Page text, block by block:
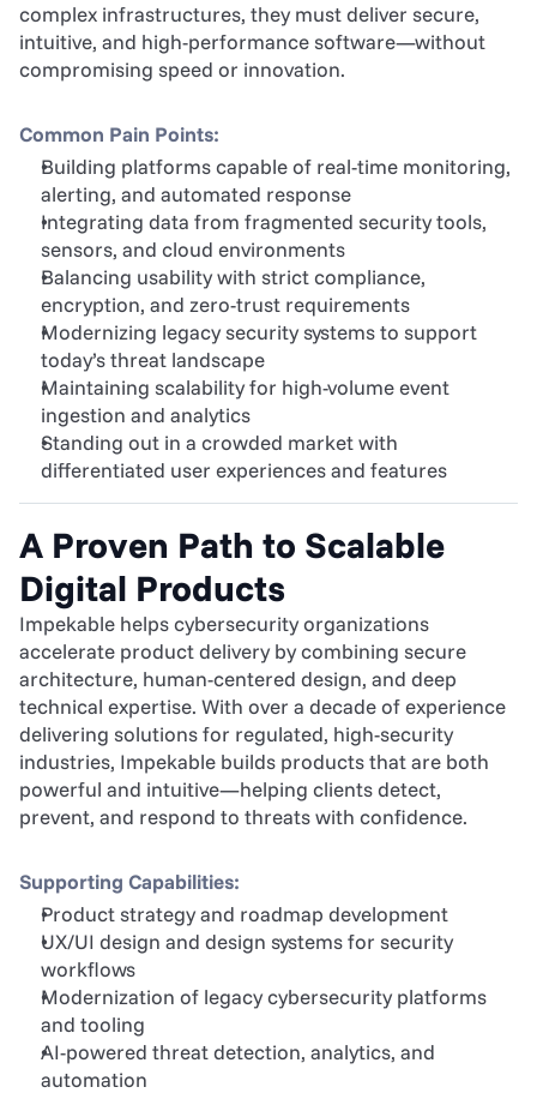
complex infrastructures, they must deliver secure,
intuitive, and high-performance software—without
compromising speed or innovation.
Common Pain Points:
Building platforms capable of real-time monitoring,
alerting, and automated response
Integrating data from fragmented security tools,
sensors, and cloud environments
Balancing usability with strict compliance,
encryption, and zero-trust requirements
Modernizing legacy security systems to support
today’s threat landscape
Maintaining scalability for high-volume event
ingestion and analytics
Standing out in a crowded market with
differentiated user experiences and features
A Proven Path to Scalable
Digital Products
Impekable helps cybersecurity organizations
accelerate product delivery by combining secure
architecture, human-centered design, and deep
technical expertise. With over a decade of experience
delivering solutions for regulated, high-security
industries, Impekable builds products that are both
powerful and intuitive—helping clients detect,
prevent, and respond to threats with confidence.
Supporting Capabilities:
Product strategy and roadmap development
UX/UI design and design systems for security
workflows
Modernization of legacy cybersecurity platforms
and tooling
AI-powered threat detection, analytics, and
automation